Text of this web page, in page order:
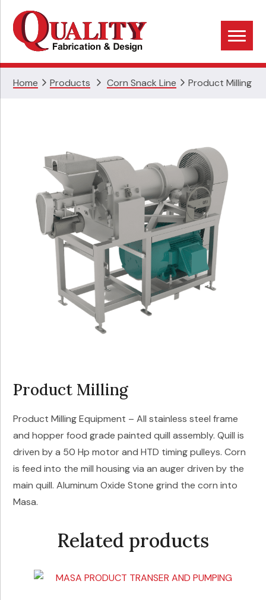
primary
main
footer
Home Products Corn Snack Line Product Milling
Product Milling
Product Milling Equipment – All stainless steel frame
and hopper food grade painted quill assembly. Quill is
driven by a 50 Hp motor and HTD timing pulleys. Corn
is feed into the mill housing via an auger driven by the
main quill. Aluminum Oxide Stone grind the corn into
Masa.
Related products